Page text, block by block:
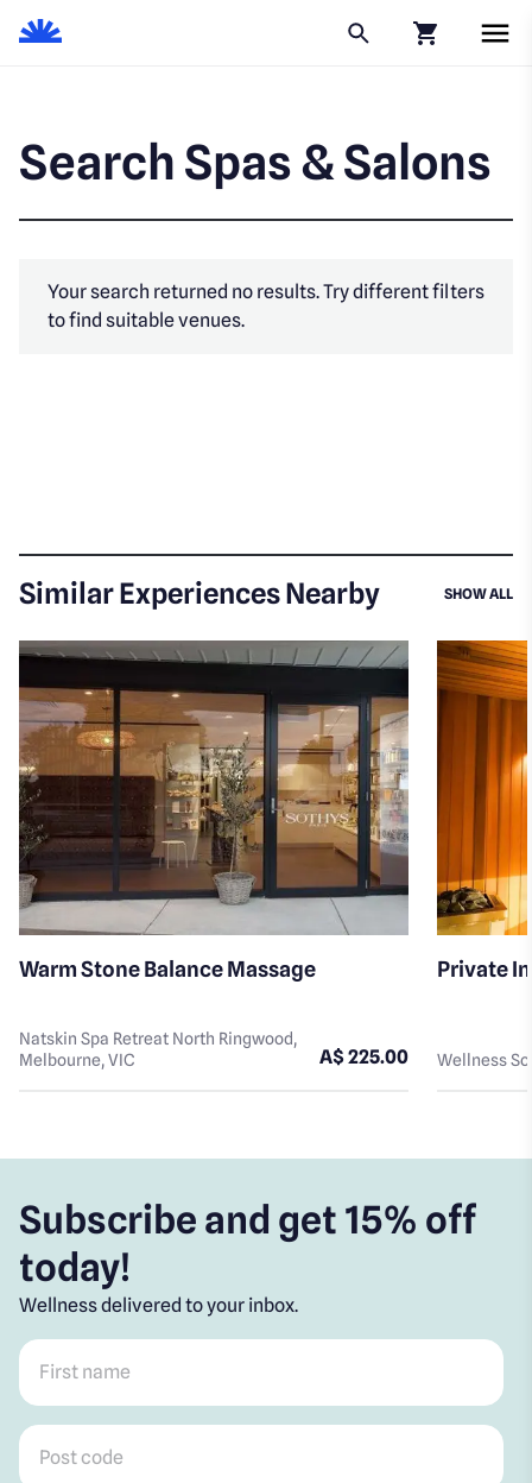
Search Spas & Salons
Your search returned no results. Try different filters
to find suitable venues.
Similar Experiences Nearby SHOW ALL
Warm Stone Balance Massage
Natskin Spa Retreat North Ringwood,
Melbourne, VIC
A$ 225.00
Private
Wellness
Subscribe and get 15% off
today!
Wellness delivered to your inbox.
First name
Post code